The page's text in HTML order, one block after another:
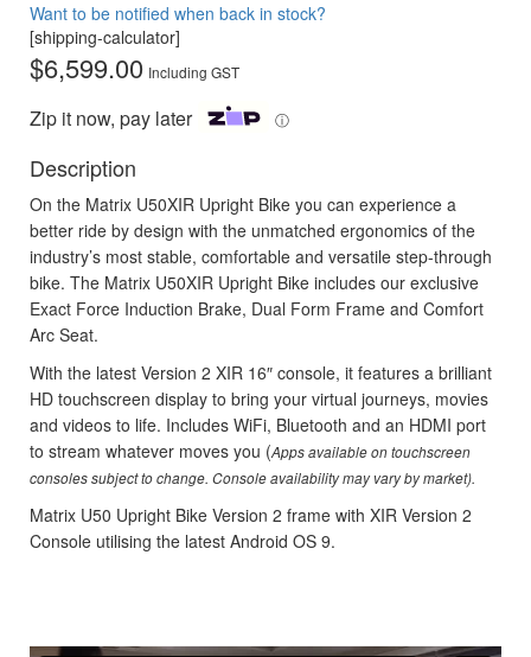
Want to be notified when back in stock?
[shipping-calculator]
$6,599.00 Including GST
Zip it now, pay later ⓘ
Description
On the Matrix U50XIR Upright Bike you can experience a
better ride by design with the unmatched ergonomics of the
industry’s most stable, comfortable and versatile step-through
bike. The Matrix U50XIR Upright Bike includes our exclusive
Exact Force Induction Brake, Dual Form Frame and Comfort
Arc Seat.
With the latest Version 2 XIR 16″ console, it features a brilliant
HD touchscreen display to bring your virtual journeys, movies
and videos to life. Includes WiFi, Bluetooth and an HDMI port
to stream whatever moves you (Apps available on touchscreen
consoles subject to change. Console availability may vary by market).
Matrix U50 Upright Bike Version 2 frame with XIR Version 2
Console utilising the latest Android OS 9.